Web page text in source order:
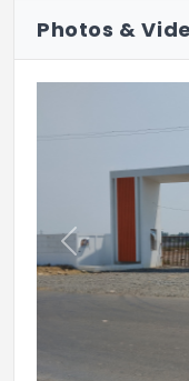
Photos &
Previous